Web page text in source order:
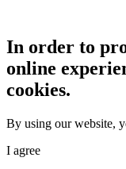
In order to
online
cookies.
By using our website,
I agree